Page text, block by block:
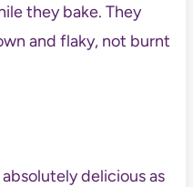
they bake. They
and flaky, not burnt
delicious as